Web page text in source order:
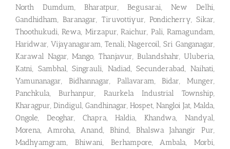
North Dumdum, Bharatpur, Begusarai, New Delhi,
Gandhidham, Baranagar, Tiruvottiyur, Pondicherry, Sikar,
Thoothukudi, Rewa, Mirzapur, Raichur, Pali, Ramagundam,
Haridwar, Vijayanagaram, Tenali, Nagercoil, Sri Ganganagar,
Karawal Nagar, Mango, Thanjavur, Bulandshahr, Uluberia,
Katni, Sambhal, Singrauli, Nadiad, Secunderabad, Naihati,
Yamunanagar, Bidhannagar, Pallavaram, Bidar, Munger,
Panchkula, Burhanpur, Raurkela Industrial Township,
Kharagpur, Dindigul, Gandhinagar, Hospet, Nangloi Jat, Malda,
Ongole, Deoghar, Chapra, Haldia, Khandwa, Nandyal,
Morena, Amroha, Anand, Bhind, Bhalswa Jahangir Pur,
Madhyamgram, Bhiwani, Berhampore, Ambala, Morbi,